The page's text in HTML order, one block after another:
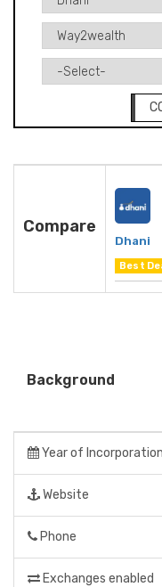
Compare
Dhani
Best
Background
Year of Incorporation
Website
Phone
Exchanges enabled